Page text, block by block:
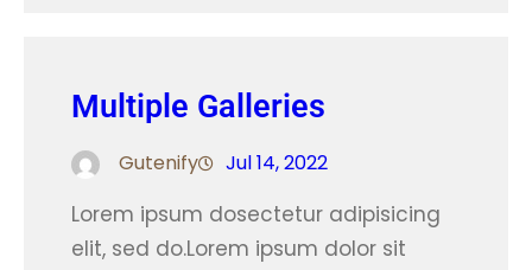
Multiple Galleries
Gutenify Jul 14, 2022
Lorem ipsum dosectetur adipisicing
elit, sed do.Lorem ipsum dolor sit